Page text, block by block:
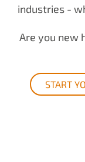
industries -
Are you new
START